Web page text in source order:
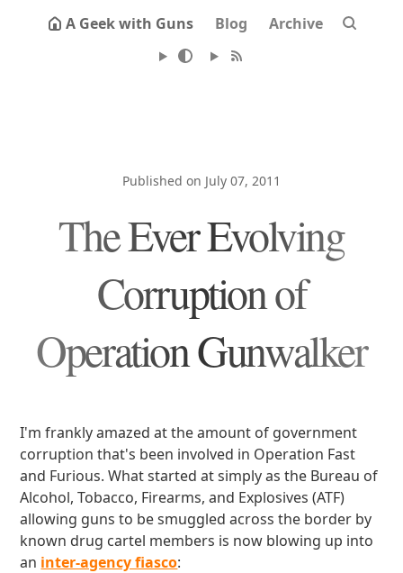
A Geek with Guns Blog Archive
Published on July 07, 2011
The Ever Evolving
Corruption of
Operation Gunwalker
I'm frankly amazed at the amount of government
corruption that's been involved in Operation Fast
and Furious. What started at simply as the Bureau of
Alcohol, Tobacco, Firearms, and Explosives (ATF)
allowing guns to be smuggled across the border by
known drug cartel members is now blowing up into
an inter-agency fiasco: